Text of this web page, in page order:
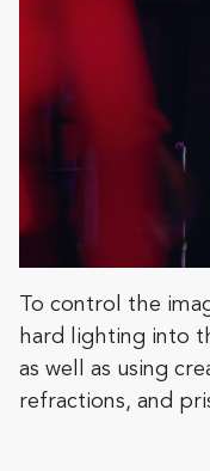
To control the
hard lighting into
as well as using
refractions, and